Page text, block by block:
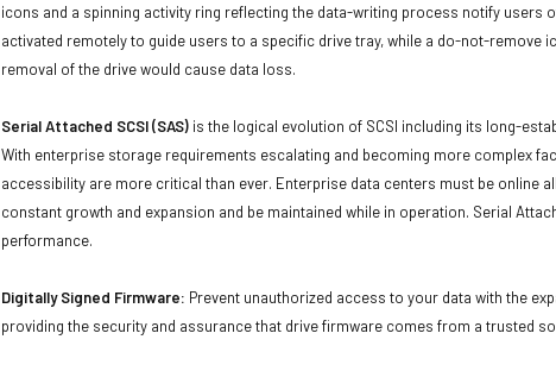
icons and a spinning activity ring reflecting the data-writing process notify users
activated remotely to guide users to a specific drive tray, while a do-not-
removal of the drive would cause data loss.
Serial Attached SCSI (SAS) is the logical evolution of SCSI including its long-
With enterprise storage requirements escalating and becoming more complex
accessibility are more critical than ever. Enterprise data centers must be
constant growth and expansion and be maintained while in operation. Serial
performance.
Digitally Signed Firmware: Prevent unauthorized access to your data with the
providing the security and assurance that drive firmware comes from a trusted